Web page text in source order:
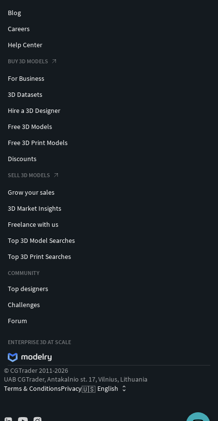
Blog
Careers
Help Center
BUY 3D MODELS
For Business
3D Datasets
Hire a 3D Designer
Free 3D Models
Free 3D Print Models
Discounts
SELL 3D MODELS
Grow your sales
3D Market Insights
Freelance with us
Top 3D Model Searches
Top 3D Print Searches
COMMUNITY
Top designers
Challenges
Forum
ENTERPRISE 3D AT SCALE
© CGTrader 2011-2026
UAB CGTrader, Antakalnio st. 17, Vilnius, Lithuania
Terms & ConditionsPrivacy🇺🇸 English